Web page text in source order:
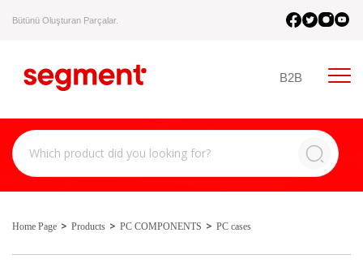
Bütünü Oluşturan Parçalar.
B2B
Home Page Products PC COMPONENTS PC cases